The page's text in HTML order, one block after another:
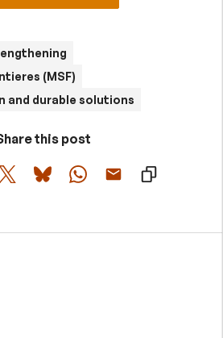
(MSF)
and durable solutions
this post